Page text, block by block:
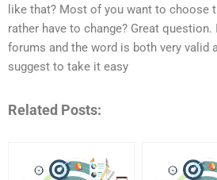
like that? Most of you want to choose
rather have to change? Great
forums and the word is both very valid
suggest to take it easy
Related Posts: